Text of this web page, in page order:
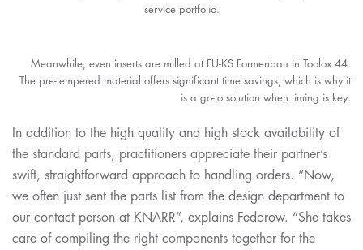
service portfolio.
Meanwhile, even inserts are milled at FU-KS Formenbau in Toolox 44.
The pre-tempered material offers significant time savings, which is why it
is a go-to solution when timing is key.
In addition to the high quality and high stock availability of
the standard parts, practitioners appreciate their partner’s
swift, straightforward approach to handling orders. “Now,
we often just sent the parts list from the design department to
our contact person at KNARR”, explains Fedorow. “She takes
care of compiling the right components together for the